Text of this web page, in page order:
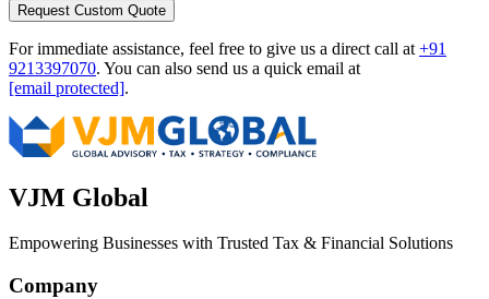
Request Custom Quote
For immediate assistance, feel free to give us a direct call at +91
9213397070. You can also send us a quick email at
[email protected].
VJM Global
Empowering Businesses with Trusted Tax & Financial Solutions
Company